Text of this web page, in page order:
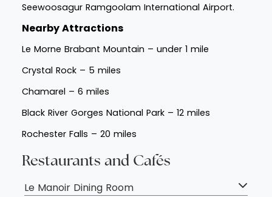
Seewoosagur Ramgoolam International Airport.
Nearby Attractions
Le Morne Brabant Mountain – under 1 mile
Crystal Rock – 5 miles
Chamarel – 6 miles
Black River Gorges National Park – 12 miles
Rochester Falls – 20 miles
Restaurants and Cafés
Le Manoir Dining Room